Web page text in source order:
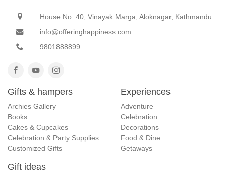
House No. 40, Vinayak Marga, Aloknagar, Kathmandu
info@offeringhappiness.com
9801888899
Gifts & hampers
Archies Gallery
Books
Cakes & Cupcakes
Celebration & Party Supplies
Customized Gifts
Experiences
Adventure
Celebration
Decorations
Food & Dine
Getaways
Gift ideas